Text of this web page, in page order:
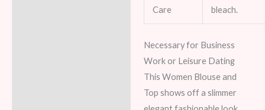
Care
bleach.
Necessary for Business
Work or Leisure Dating
This Women Blouse and
Top shows off a slimmer